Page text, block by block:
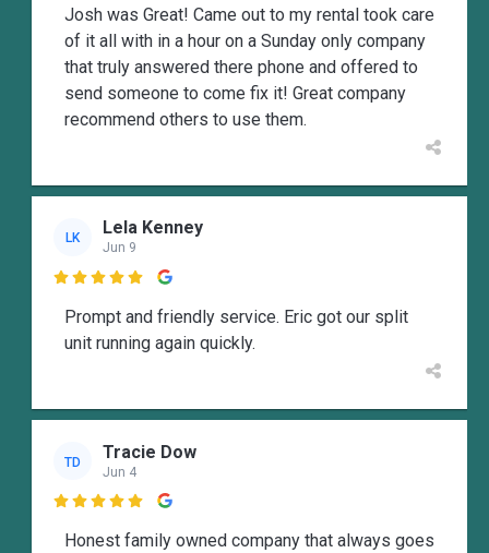
Josh was Great! Came out to my rental took care
of it all with in a hour on a Sunday only company
that truly answered there phone and offered to
send someone to come fix it! Great company
recommend others to use them.
LK Lela Kenney
Jun 9

Prompt and friendly service. Eric got our split
unit running again quickly.
TD Tracie Dow
Jun 4

Honest family owned company that always goes